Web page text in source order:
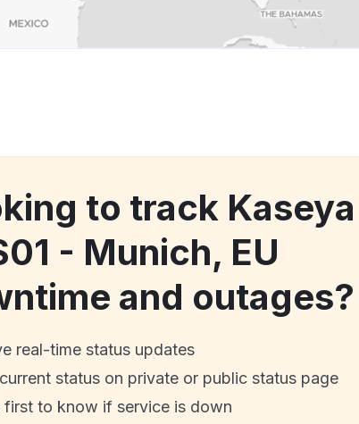
to track Kaseya
- Munich, EU
and outages?
real-time status updates
status on private or public status page
first to know if service is down